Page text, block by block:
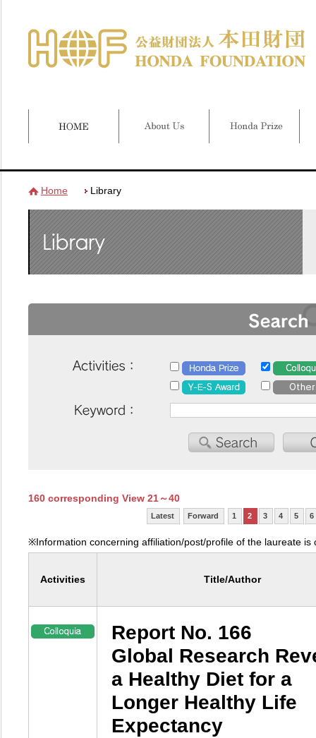
Home Library
160 corresponding View 21～40
Latest Forward 1 2 3 4 5 6
※Information concerning affiliation/post/profile of the laureate
Activities Title/Author
Report No. 166
Global Research
a Healthy Diet for a
Longer Healthy Life
Expectancy